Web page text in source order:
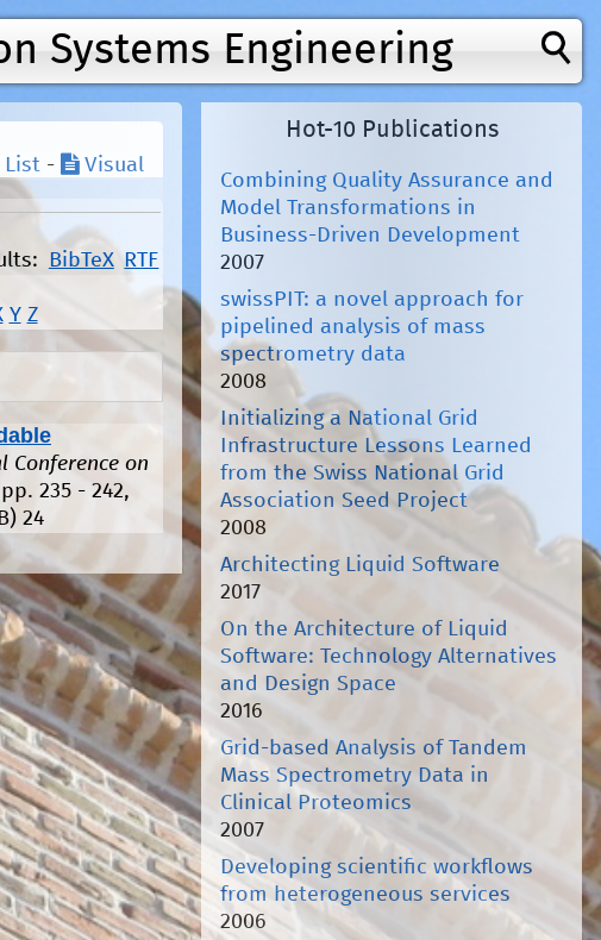
Systems Engineering
- Visual
BibTeX RTF
Y Z
Conference on
235 - 242,
24
Hot-10 Publications
Combining Quality Assurance and
Model Transformations in
Business-Driven Development
2007
swissPIT: a novel approach for
pipelined analysis of mass
spectrometry data
2008
Initializing a National Grid
Infrastructure Lessons Learned
from the Swiss National Grid
Association Seed Project
2008
Architecting Liquid Software
2017
On the Architecture of Liquid
Software: Technology Alternatives
and Design Space
2016
Grid-based Analysis of Tandem
Mass Spectrometry Data in
Clinical Proteomics
2007
Developing scientific workflows
from heterogeneous services
2006